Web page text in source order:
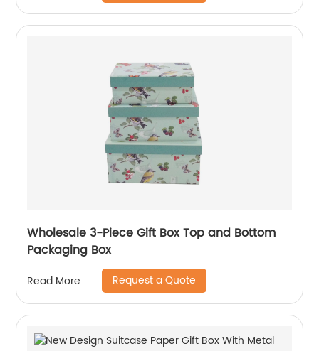
Wholesale 3-Piece Gift Box Top and Bottom
Packaging Box
Read More Request a Quote